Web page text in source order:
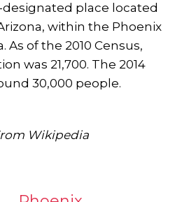
place located
within the Phoenix
As of the 2010 Census,
was 21,700. The 2014
30,000 people.
Wikipedia